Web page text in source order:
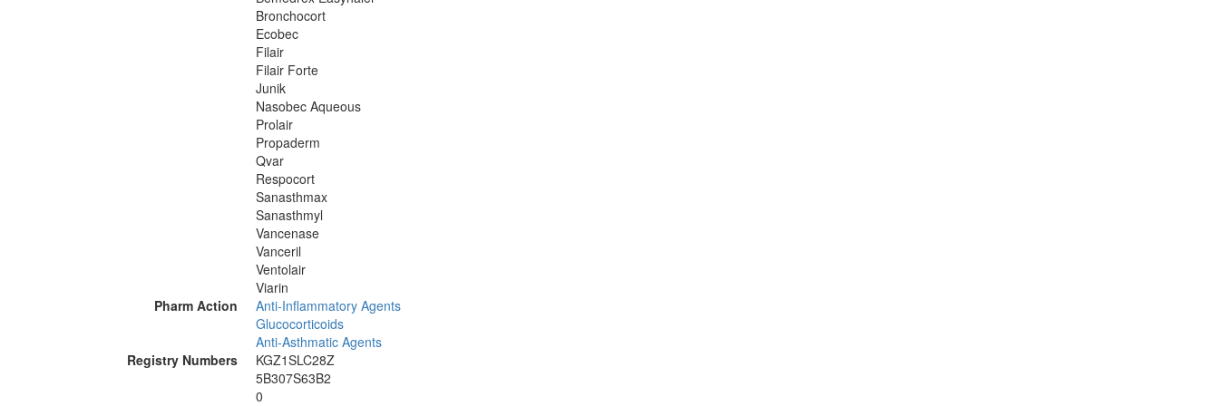
Bronchocort
Ecobec
Filair
Filair Forte
Junik
Nasobec Aqueous
Prolair
Propaderm
Qvar
Respocort
Sanasthmax
Sanasthmyl
Vancenase
Vanceril
Ventolair
Viarin
Pharm Action
Anti-Inflammatory Agents
Glucocorticoids
Anti-Asthmatic Agents
Registry Numbers
KGZ1SLC28Z
5B307S63B2
0